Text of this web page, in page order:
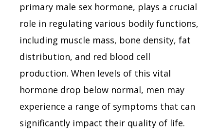
primary male sex hormone, plays a crucial
role in regulating various bodily functions,
including muscle mass, bone density, fat
distribution, and red blood cell
production. When levels of this vital
hormone drop below normal, men may
experience a range of symptoms that can
significantly impact their quality of life.